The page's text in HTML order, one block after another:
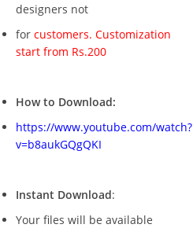
designers not
for customers. Customization
start from Rs.200
How to Download:
https://www.youtube.com/watch?
v=b8aukGQgQKI
Instant Download:
Your files will be available